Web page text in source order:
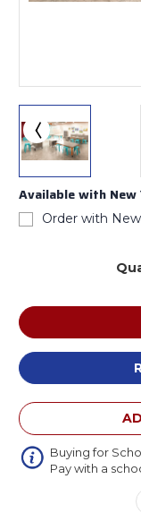
Available with
Order with
Buying for
Pay with a